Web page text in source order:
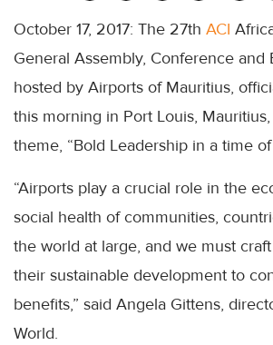
October 17, 2017: The 27th ACI
General Assembly, Conference and
hosted by Airports of Mauritius,
this morning in Port Louis,
theme, “Bold Leadership in a time of
“Airports play a crucial role in the
social health of communities,
the world at large, and we must
their sustainable development to
benefits,” said Angela Gittens,
World.